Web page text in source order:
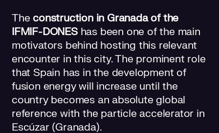
The construction in Granada of the
IFMIF-DONEShas been one of the main
motivators behind hosting this relevant
encounter in this city. The prominent role
that Spain has in the development of
fusion energy will increase until the
country becomes an absolute global
reference with the particle accelerator in
Escúzar (Granada).